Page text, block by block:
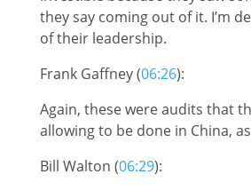
they say coming out of it. I’m
of their leadership.
Frank Gaffney (06:26):
Again, these were audits that
allowing to be done in China,
Bill Walton (06:29):